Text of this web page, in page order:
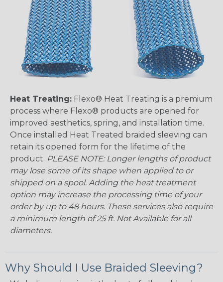
Heat Treating: Flexo® Heat Treating is a premium
process where Flexo® products are opened for
improved aesthetics, spring, and installation time.
Once installed Heat Treated braided sleeving can
retain its opened form for the lifetime of the
product. PLEASE NOTE: Longer lengths of product
may lose some of its shape when applied to or
shipped on a spool. Adding the heat treatment
option may increase the processing time of your
order by up to 48 hours. These services also require
a minimum length of 25 ft. Not Available for all
diameters.
Why Should I Use Braided Sleeving?